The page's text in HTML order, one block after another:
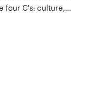
four C's: culture,